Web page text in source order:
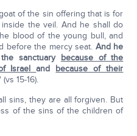
of the sin offering that is for
the veil. And he shall do
blood of the young bull, and
before the mercy seat. And he
sanctuary because of the
Israeland because of their
(vs 15-16).
sins, they are all forgiven. But
of the sins of the children of